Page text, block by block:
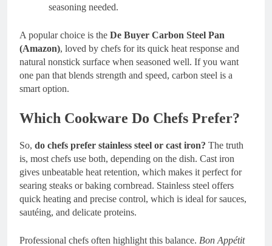
seasoning needed.
A popular choice is the De Buyer Carbon Steel Pan
(Amazon), loved by chefs for its quick heat response and
natural nonstick surface when seasoned well. If you want
one pan that blends strength and speed, carbon steel is a
smart option.
Which Cookware Do Chefs Prefer?
So, do chefs prefer stainless steel or cast iron? The truth
is, most chefs use both, depending on the dish. Cast iron
gives unbeatable heat retention, which makes it perfect for
searing steaks or baking cornbread. Stainless steel offers
quick heating and precise control, which is ideal for sauces,
sautéing, and delicate proteins.
Professional chefs often highlight this balance. Bon Appétit